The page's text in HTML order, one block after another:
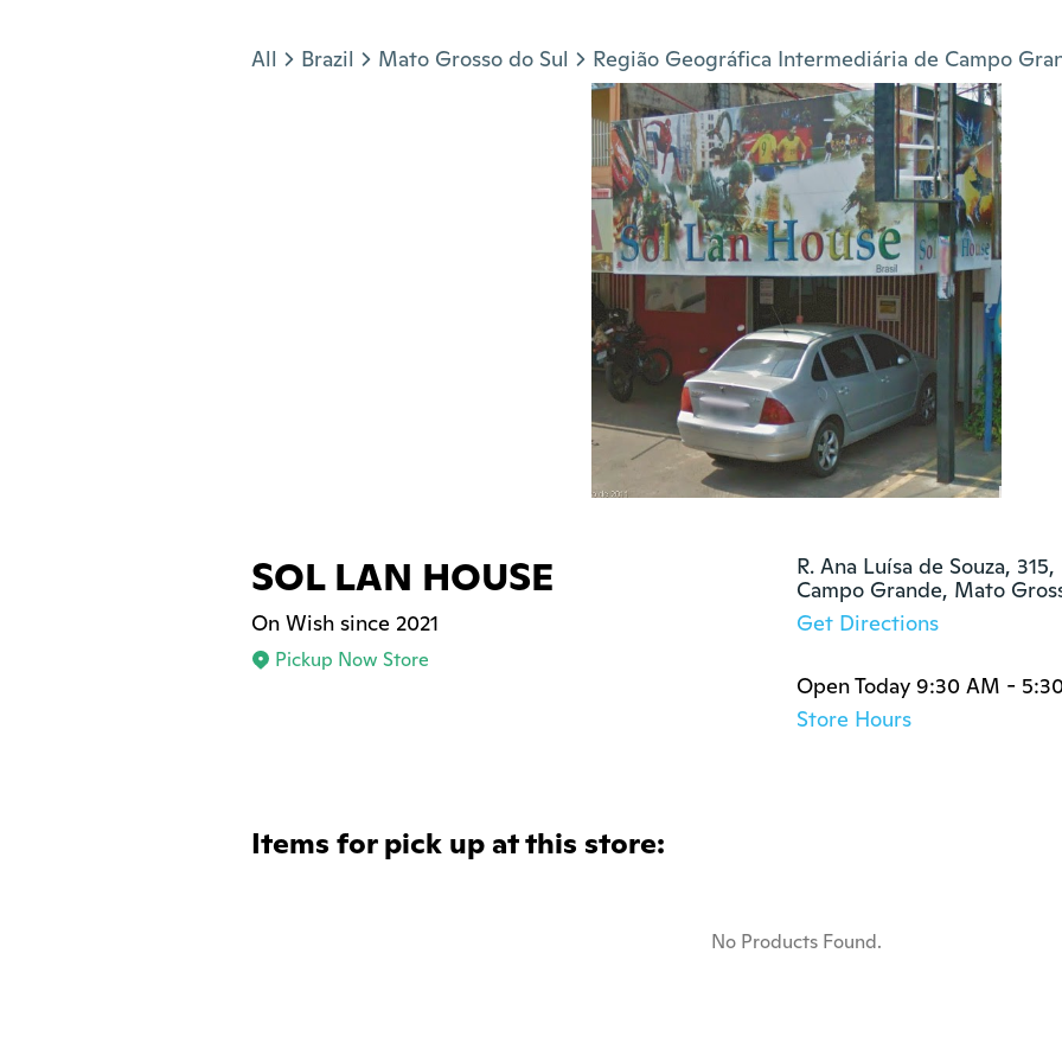
All Brazil Mato Grosso do Sul Região Geográfica Intermediária de Campo
SOL LAN HOUSE
On Wish since 2021
Pickup Now Store
R. Ana Luísa de Souza,
Campo Grande, Mato
Get Directions
Open Today 9:30 AM -
Store Hours
Items for pick up at this store:
No Products Found.